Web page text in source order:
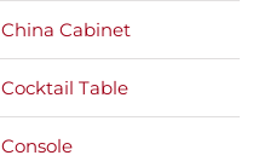
China Cabinet
Cocktail Table
Console